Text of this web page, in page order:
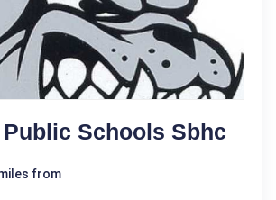
Public Schools Sbhc
from